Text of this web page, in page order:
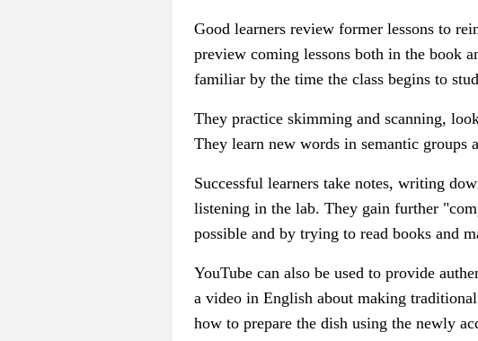
Good learners review former lessons to
preview coming lessons both in the book
familiar by the time the class begins to
They practice skimming and scanning,
They learn new words in semantic groups
Successful learners take notes, writing
listening in the lab. They gain further
possible and by trying to read books and
YouTube can also be used to provide
a video in English about making traditional
how to prepare the dish using the newly